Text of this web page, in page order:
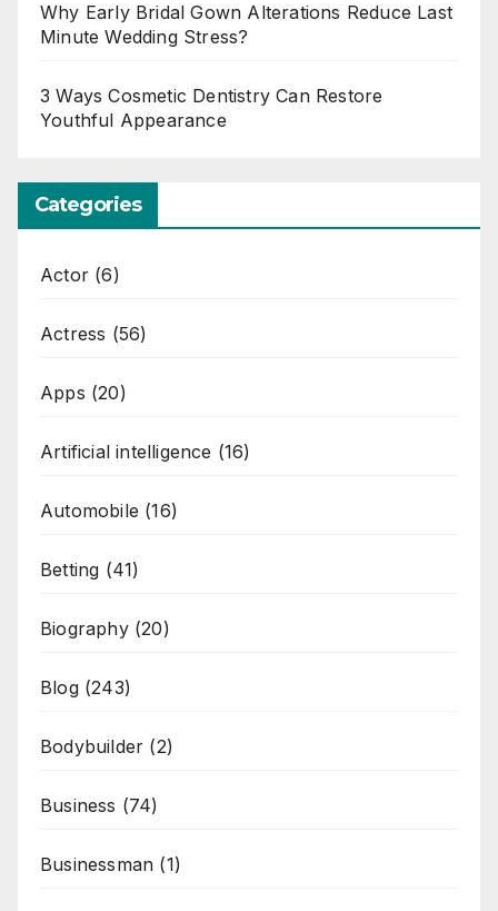
Why Early Bridal Gown Alterations Reduce Last
Minute Wedding Stress?
3 Ways Cosmetic Dentistry Can Restore
Youthful Appearance
Categories
Actor (6)
Actress (56)
Apps (20)
Artificial intelligence (16)
Automobile (16)
Betting (41)
Biography(20)
Blog(243)
Bodybuilder (2)
Business (74)
Businessman (1)